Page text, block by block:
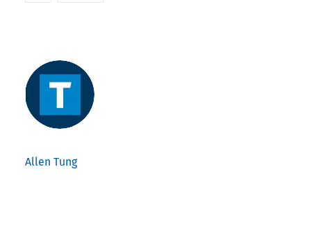
Allen Tung